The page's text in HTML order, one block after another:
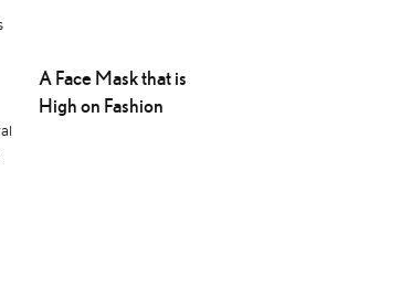
A Face Mask that is
High on Fashion